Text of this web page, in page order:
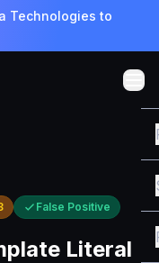
Technologies to
False Positive
Literal